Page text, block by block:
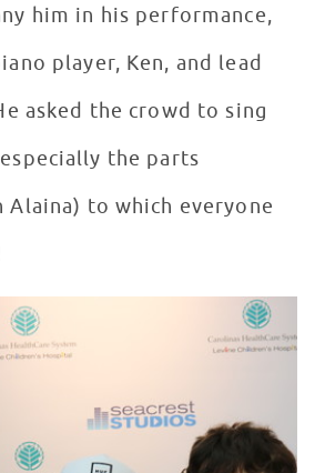
him in his performance,
player, Ken, and lead
asked the crowd to sing
the parts
Alaina) to which everyone